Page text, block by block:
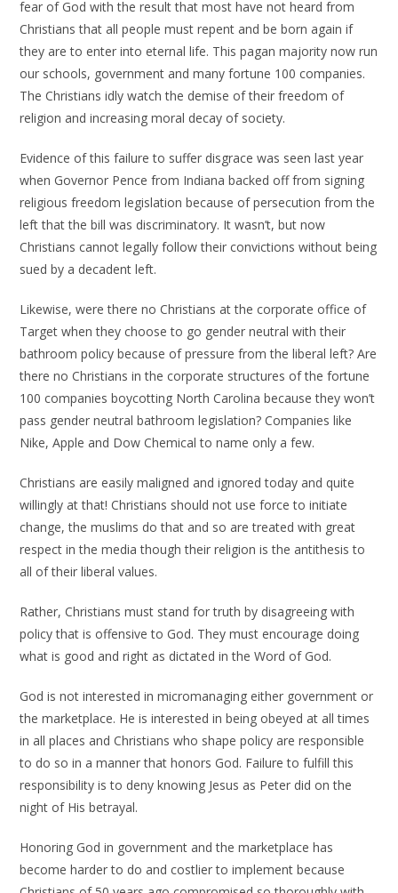
fear of God with the result that most have not heard from
Christians that all people must repent and be born again if
they are to enter into eternal life. This pagan majority now run
our schools, government and many fortune 100 companies.
The Christians idly watch the demise of their freedom of
religion and increasing moral decay of society.
Evidence of this failure to suffer disgrace was seen last year
when Governor Pence from Indiana backed off from signing
religious freedom legislation because of persecution from the
left that the bill was discriminatory. It wasn’t, but now
Christians cannot legally follow their convictions without being
sued by a decadent left.
Likewise, were there no Christians at the corporate office of
Target when they choose to go gender neutral with their
bathroom policy because of pressure from the liberal left? Are
there no Christians in the corporate structures of the fortune
100 companies boycotting North Carolina because they won’t
pass gender neutral bathroom legislation? Companies like
Nike, Apple and Dow Chemical to name only a few.
Christians are easily maligned and ignored today and quite
willingly at that! Christians should not use force to initiate
change, the muslims do that and so are treated with great
respect in the media though their religion is the antithesis to
all of their liberal values.
Rather, Christians must stand for truth by disagreeing with
policy that is offensive to God. They must encourage doing
what is good and right as dictated in the Word of God.
God is not interested in micromanaging either government or
the marketplace. He is interested in being obeyed at all times
in all places and Christians who shape policy are responsible
to do so in a manner that honors God. Failure to fulfill this
responsibility is to deny knowing Jesus as Peter did on the
night of His betrayal.
Honoring God in government and the marketplace has
become harder to do and costlier to implement because